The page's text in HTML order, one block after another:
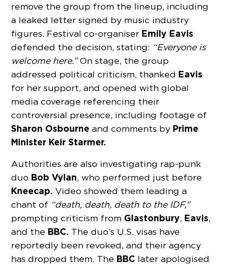
remove the group from the lineup, including
a leaked letter signed by music industry
figures. Festival co-organiser Emily Eavis
defended the decision, stating: “Everyone is
welcome here.”On stage, the group
addressed political criticism, thanked Eavis
for her support, and opened with global
media coverage referencing their
controversial presence, including footage of
Sharon Osbourne and comments by Prime
Minister Keir Starmer.
Authorities are also investigating rap-punk
duo Bob Vylan, who performed just before
Kneecap. Video showed them leading a
chant of “death, death, death to the IDF,”
prompting criticism from Glastonbury, Eavis,
and the BBC. The duo’s U.S. visas have
reportedly been revoked, and their agency
has dropped them. The BBC later apologised